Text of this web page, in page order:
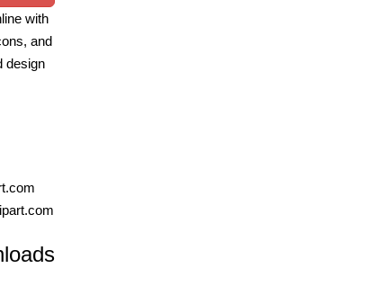
with
and
design